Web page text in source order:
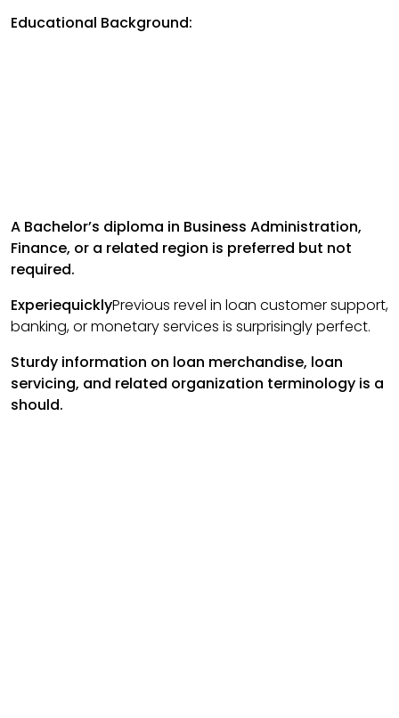
Educational Background:
A Bachelor’s diploma in Business Administration,
Finance, or a related region is preferred but not
required.
ExperiequicklyPrevious revel in loan customer support,
banking, or monetary services is surprisingly perfect.
Sturdy information on loan merchandise, loan
servicing, and related organization terminology is a
should.